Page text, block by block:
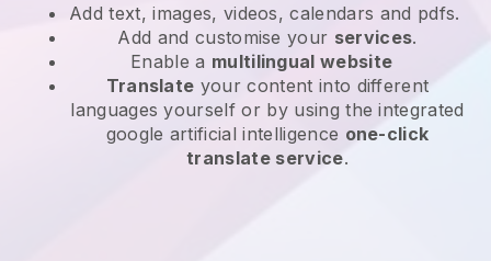
Add text, images, videos, calendars and pdfs.
Add and customise your services.
Enable a multilingual website
Translate your content into different
languages yourself or by using the integrated
google artificial intelligence one-click
translate service.